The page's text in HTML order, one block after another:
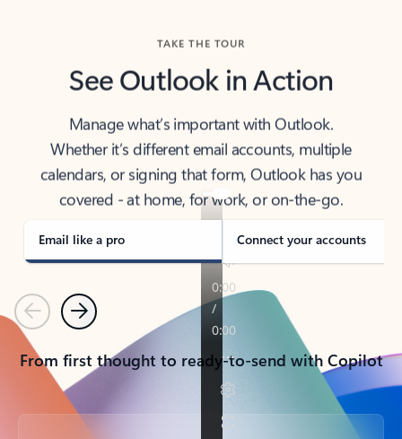
TAKE THE TOUR
See Outlook in Action
Manage what’s important with Outlook.
Whether it’s different email accounts, multiple
calendars, or signing that form, Outlook has you
covered - at home, for work, or on-the-go.
Email like a pro Connect your accounts
PreviousNext
From first thought to ready-to-send with Copilot